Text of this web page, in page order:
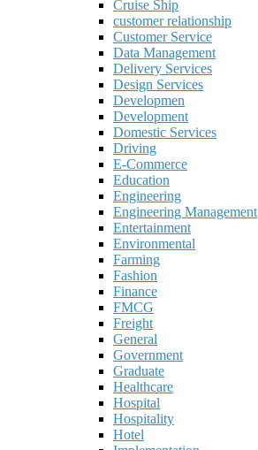
Cruise Ship
customer relationship
Customer Service
Data Management
Delivery Services
Design Services
Developmen
Development
Domestic Services
Driving
E-Commerce
Education
Engineering
Engineering Management
Entertainment
Environmental
Farming
Fashion
Finance
FMCG
Freight
General
Government
Graduate
Healthcare
Hospital
Hospitality
Hotel